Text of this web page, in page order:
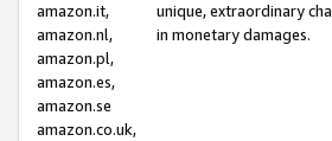
amazon.it,
amazon.nl,
amazon.pl,
amazon.es,
amazon.se
amazon.co.uk,
unique, extraordinary
in monetary damages.